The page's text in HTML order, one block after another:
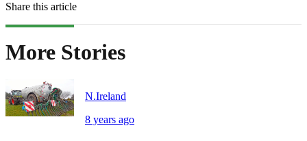
Share this article
More Stories
N.Ireland
8 years ago